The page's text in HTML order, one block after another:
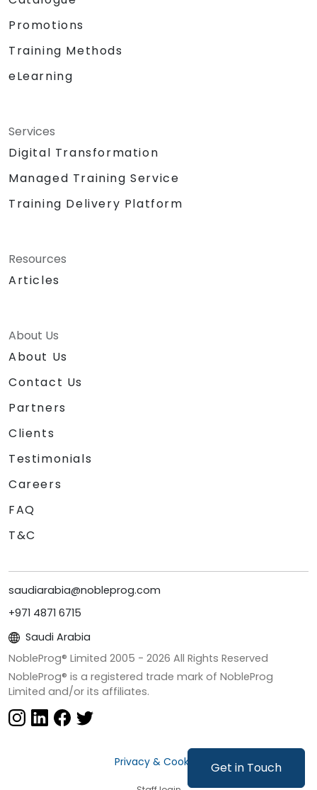
Get in Touch
Promotions
Training Methods
eLearning
Services
Digital Transformation
Managed Training Service
Training Delivery Platform
Resources
Articles
About Us
About Us
Contact Us
Partners
Clients
Testimonials
Careers
FAQ
T&C
saudiarabia@nobleprog.com
+971 4871 6715
Saudi Arabia
NobleProg® Limited 2005 - 2026 All Rights Reserved
NobleProg® is a registered trade mark of NobleProg
Limited and/or its affiliates.
Privacy & Cookies